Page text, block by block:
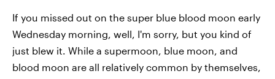
If you missed out on the super blue blood moon early
Wednesday morning, well, I'm sorry, but you kind of
just blew it. While a supermoon, blue moon, and
blood moon are all relatively common by themselves,